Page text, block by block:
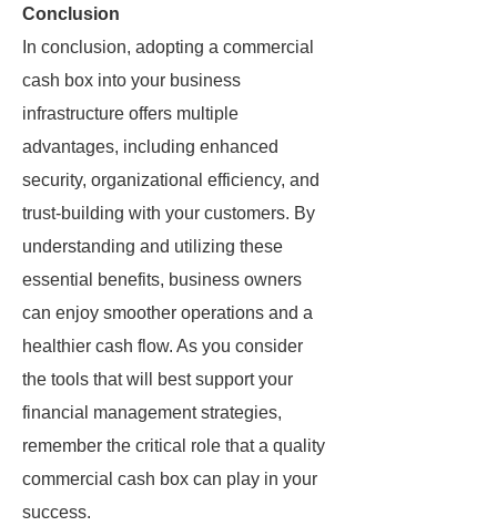
Conclusion
In conclusion, adopting a commercial
cash box into your business
infrastructure offers multiple
advantages, including enhanced
security, organizational efficiency, and
trust-building with your customers. By
understanding and utilizing these
essential benefits, business owners
can enjoy smoother operations and a
healthier cash flow. As you consider
the tools that will best support your
financial management strategies,
remember the critical role that a quality
commercial cash box can play in your
success.